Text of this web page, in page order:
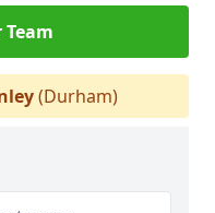
Team
(Durham)